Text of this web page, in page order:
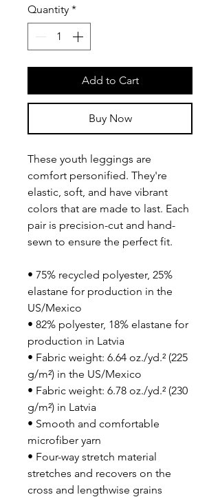
Quantity *
Add to Cart
Buy Now
These youth leggings are
comfort personified. They're
elastic, soft, and have vibrant
colors that are made to last. Each
pair is precision-cut and hand-
sewn to ensure the perfect fit.
• 75% recycled polyester, 25%
elastane for production in the
US/Mexico
• 82% polyester, 18% elastane for
production in Latvia
• Fabric weight: 6.64 oz./yd.² (225
g/m²) in the US/Mexico
• Fabric weight: 6.78 oz./yd.² (230
g/m²) in Latvia
• Smooth and comfortable
microfiber yarn
• Four-way stretch material
stretches and recovers on the
cross and lengthwise grains